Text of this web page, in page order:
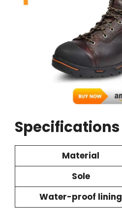
Specifications
Material
Sole
Water-proof lining